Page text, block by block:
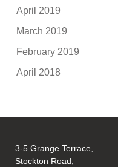
April 2019
March 2019
February 2019
April 2018
3-5 Grange Terrace,
Stockton Road,